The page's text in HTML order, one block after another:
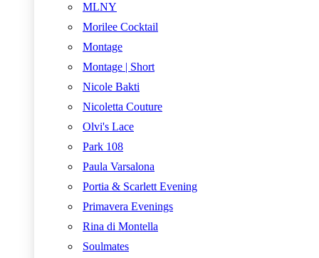
MLNY
Morilee Cocktail
Montage
Montage | Short
Nicole Bakti
Nicoletta Couture
Olvi's Lace
Park 108
Paula Varsalona
Portia & Scarlett Evening
Primavera Evenings
Rina di Montella
Soulmates